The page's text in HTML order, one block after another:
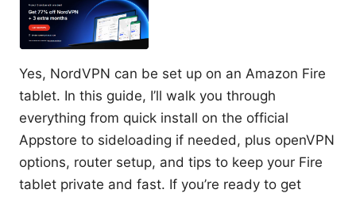
Yes, NordVPN can be set up on an Amazon Fire
tablet. In this guide, I’ll walk you through
everything from quick install on the official
Appstore to sideloading if needed, plus openVPN
options, router setup, and tips to keep your Fire
tablet private and fast. If you’re ready to get